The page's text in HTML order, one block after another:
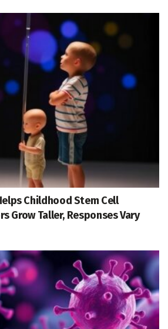
Childhood Stem Cell
Grow Taller, Responses Vary